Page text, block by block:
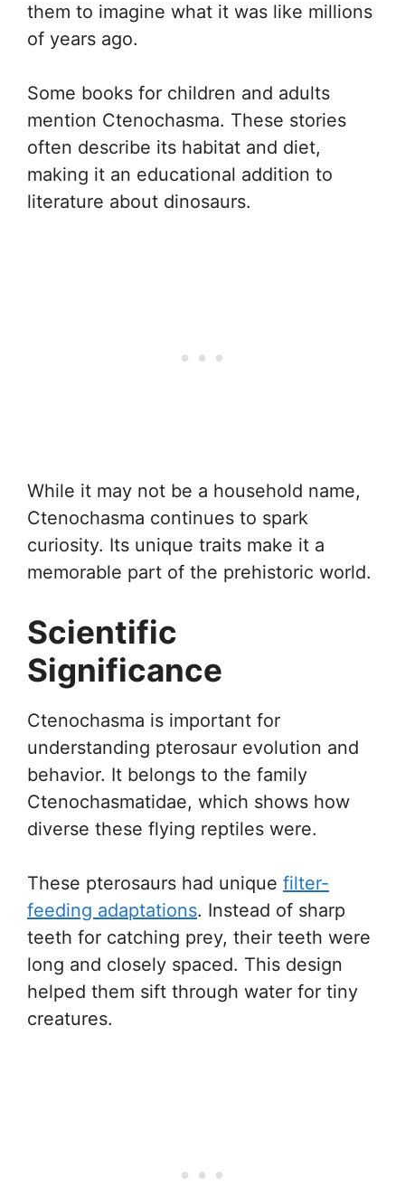
them to imagine what it was like millions
of years ago.
Some books for children and adults
mention Ctenochasma. These stories
often describe its habitat and diet,
making it an educational addition to
literature about dinosaurs.
While it may not be a household name,
Ctenochasma continues to spark
curiosity. Its unique traits make it a
memorable part of the prehistoric world.
Scientific
Significance
Ctenochasma is important for
understanding pterosaur evolution and
behavior. It belongs to the family
Ctenochasmatidae, which shows how
diverse these flying reptiles were.
These pterosaurs had unique filter-
feeding adaptations. Instead of sharp
teeth for catching prey, their teeth were
long and closely spaced. This design
helped them sift through water for tiny
creatures.